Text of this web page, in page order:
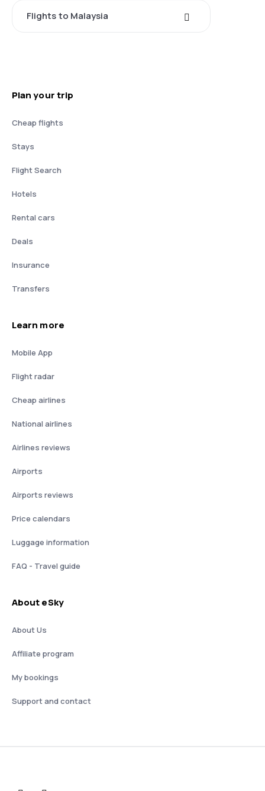
Flights to Malaysia
Plan your trip
Cheap flights
Stays
Flight Search
Hotels
Rental cars
Deals
Insurance
Transfers
Learn more
Mobile App
Flight radar
Cheap airlines
National airlines
Airlines reviews
Airports
Airports reviews
Price calendars
Luggage information
FAQ - Travel guide
About eSky
About Us
Affiliate program
My bookings
Support and contact